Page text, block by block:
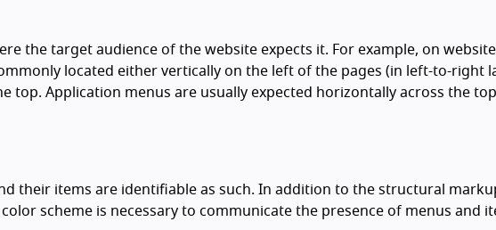
the target audience of the website expects it. For example, on
located either vertically on the left of the pages (in left-to-right
top. Application menus are usually expected horizontally across the
their items are identifiable as such. In addition to the structural
scheme is necessary to communicate the presence of menus and